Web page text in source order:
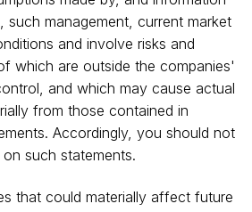
such management, current market
and involve risks and
which are outside the companies'
and which may cause actual
from those contained in
Accordingly, you should not
such statements.
that could materially affect future